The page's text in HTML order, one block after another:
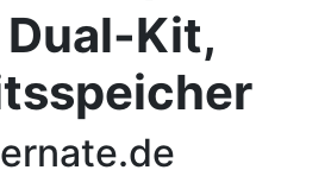
Dual-Kit,